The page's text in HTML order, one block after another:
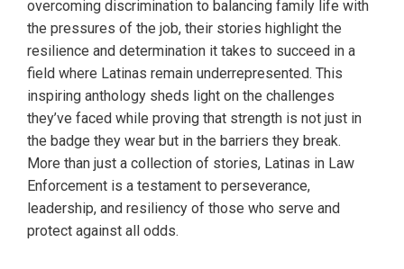
overcoming discrimination to balancing family life with
the pressures of the job, their stories highlight the
resilience and determination it takes to succeed in a
field where Latinas remain underrepresented. This
inspiring anthology sheds light on the challenges
they’ve faced while proving that strength is not just in
the badge they wear but in the barriers they break.
More than just a collection of stories, Latinas in Law
Enforcement is a testament to perseverance,
leadership, and resiliency of those who serve and
protect against all odds.